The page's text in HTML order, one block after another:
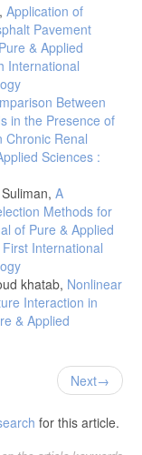
Application of
Pavement
& Applied
International
Between
in the Presence of
Chronic Renal
Sciences :
A
Methods for
of Pure & Applied
International
khatab, Nonlinear
Interaction in
& Applied
Next
for this article.